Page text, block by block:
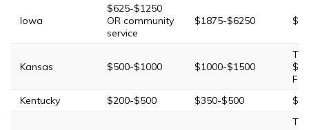
Iowa
$625-$1250
OR community
service
$1875-$6250
Kansas $500-$1000 $1000-$1500
Kentucky
$200-$500 $350-$500